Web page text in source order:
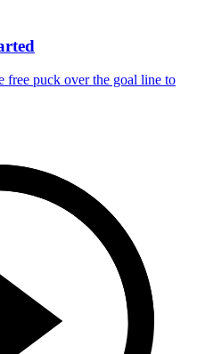
puck over the goal line to